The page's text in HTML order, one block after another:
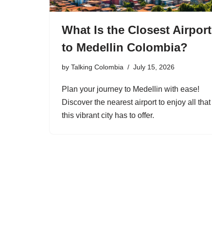
What Is the Closest Airport
to Medellin Colombia?
by Talking Colombia July 15, 2026
Plan your journey to Medellin with ease!
Discover the nearest airport to enjoy all that
this vibrant city has to offer.